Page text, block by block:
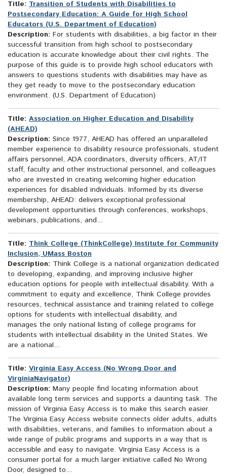
Title: Transition of Students with Disabilities to
Postsecondary Education: A Guide for High School
Educators (U.S. Department of Education)
Description: For students with disabilities, a big factor in their
successful transition from high school to postsecondary
education is accurate knowledge about their civil rights. The
purpose of this guide is to provide high school educators with
answers to questions students with disabilities may have as
they get ready to move to the postsecondary education
environment. (U.S. Department of Education)
Title: Association on Higher Education and Disability
(AHEAD)
Description: Since 1977, AHEAD has offered an unparalleled
member experience to disability resource professionals, student
affairs personnel, ADA coordinators, diversity officers, AT/IT
staff, faculty and other instructional personnel, and colleagues
who are invested in creating welcoming higher education
experiences for disabled individuals. Informed by its diverse
membership, AHEAD: delivers exceptional professional
development opportunities through conferences, workshops,
webinars, publications, and...
Title: Think College (ThinkCollege) Institute for Community
Inclusion, UMass Boston
Description: Think College is a national organization dedicated
to developing, expanding, and improving inclusive higher
education options for people with intellectual disability. With a
commitment to equity and excellence, Think College provides
resources, technical assistance and training related to college
options for students with intellectual disability, and
manages the only national listing of college programs for
students with intellectual disability in the United States. We
are a national...
Title: Virginia Easy Access (No Wrong Door and
VirginiaNavigator)
Description: Many people find locating information about
available long term services and supports a daunting task. The
mission of Virginia Easy Access is to make this search easier.
The Virginia Easy Access website connects older adults, adults
with disabilities, veterans, and families to information about a
wide range of public programs and supports in a way that is
accessible and easy to navigate. Virginia Easy Access is a
consumer portal for a much larger initiative called No Wrong
Door, designed to...